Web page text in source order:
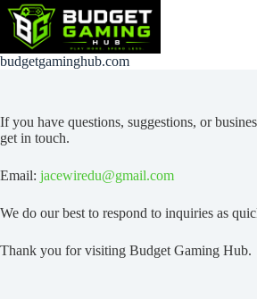
Skip
content
budgetgaminghub.com
If you have questions, suggestions, or
get in touch.
Email: jacewiredu@gmail.com
We do our best to respond to inquiries as
Thank you for visiting Budget Gaming Hub.